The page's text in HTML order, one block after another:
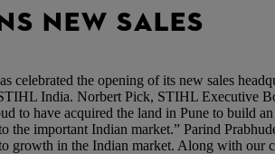
NEW SALES
the opening of its new sales
India. Norbert Pick, STIHL Executive
to have acquired the land in Pune to build
the important Indian market.” Parind
growth in the Indian market. Along with our